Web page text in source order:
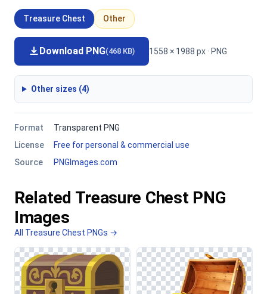
Treasure Chest Other
Download PNG(468 KB) 1558 × 1988 px · PNG
Other sizes (4)
Format
Transparent PNG
License
Free for personal & commercial use
Source
PNGImages.com
Related Treasure Chest PNG
Images
All Treasure Chest PNGs →